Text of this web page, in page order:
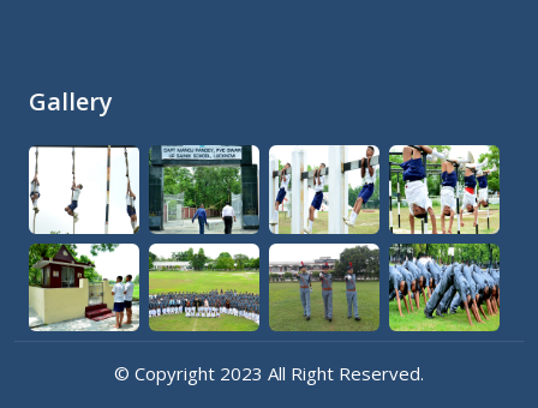
Gallery
© Copyright 2023 All Right Reserved.